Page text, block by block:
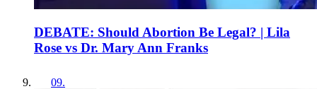
DEBATE: Should Abortion Be Legal? | Lila
Rose vs Dr. Mary Ann Franks
09.